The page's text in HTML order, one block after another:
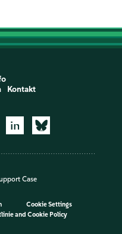
Kontakt
Case
Cookie Settings
and Cookie Policy